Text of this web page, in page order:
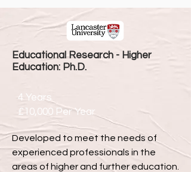
Educational Research - Higher
Education: Ph.D.
4 Years
£10,000 Per Year
Developed to meet the needs of
experienced professionals in the
areas of higher and further education.